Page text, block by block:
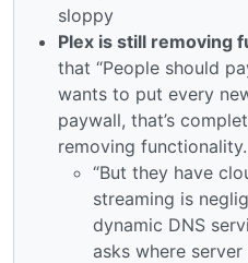
sloppy
Plex is still removing
that “People should
wants to put every
paywall, that’s
removing functionality.
“But they have
streaming is
dynamic DNS
asks where